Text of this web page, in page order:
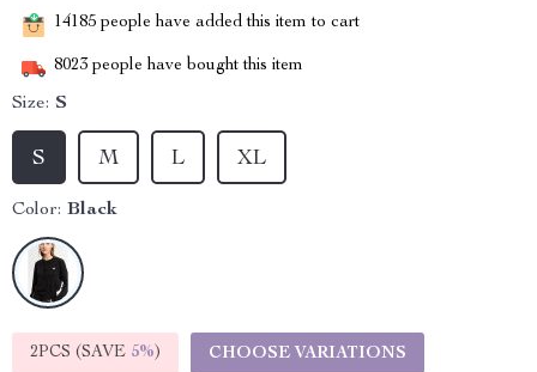
14185 people have added this item to cart
8023 people have bought this item
Size: S
L
M
S XL
Color: Black
2PCS (SAVE 5%) CHOOSE VARIATIONS